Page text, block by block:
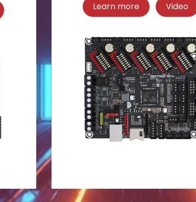
Learn more Video